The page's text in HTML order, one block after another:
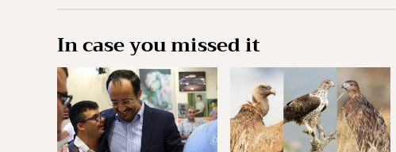
In case you missed it